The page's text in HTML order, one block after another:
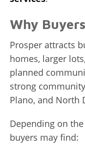
Why
Prosper attracts
homes, larger
planned
strong
Plano, and North
Depending on
buyers may find: